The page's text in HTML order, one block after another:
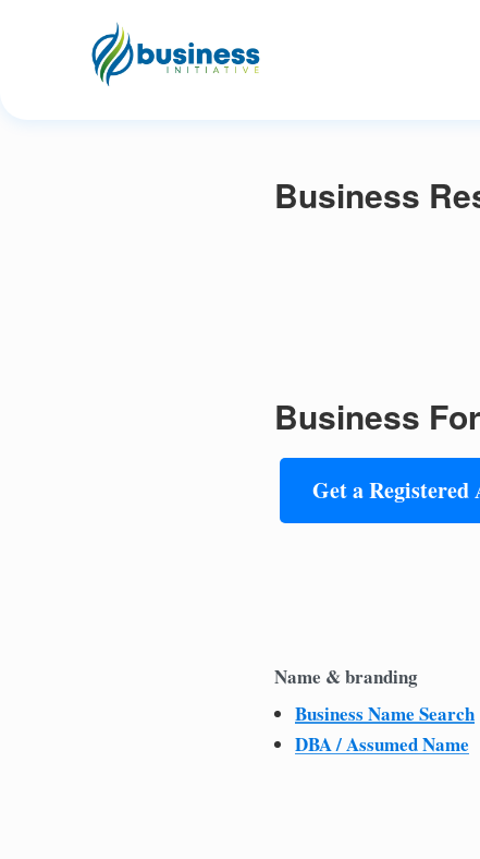
Business
Business
Get a Registered
Name & branding
Business Name Search
DBA / Assumed Name